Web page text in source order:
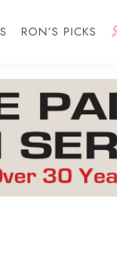
RON’S PICKS